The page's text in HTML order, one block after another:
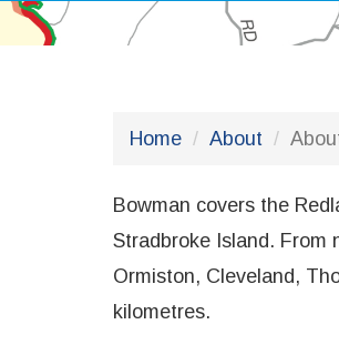
Home About
Bowman covers the
Stradbroke Island. From
Ormiston, Cleveland,
kilometres.